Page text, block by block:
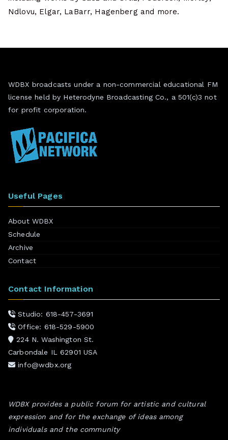
Ndlovu, Elgar, LaBarr, Hagenberg and more.
WDBX broadcasts under a non-commercial educational FM
license held by Heterodyne Broadcasting Co., a 501(c)3 not
for profit corporation.
Useful Pages
About WDBX
Schedule
Archive
Contact
Contact Information
Studio: 618-457-3691
Office: 618-529-5900
224 N. Washington St.
Carbondale IL 62901 USA
info@wdbx.org
WDBX provides a public forum for artistic and cultural
expression and for the exchange of ideas among
individuals and the community